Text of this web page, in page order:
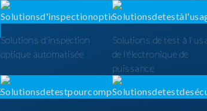
Solutions d'inspection
optique automatisée
Solutions de test à
de l'électronique de
puissance